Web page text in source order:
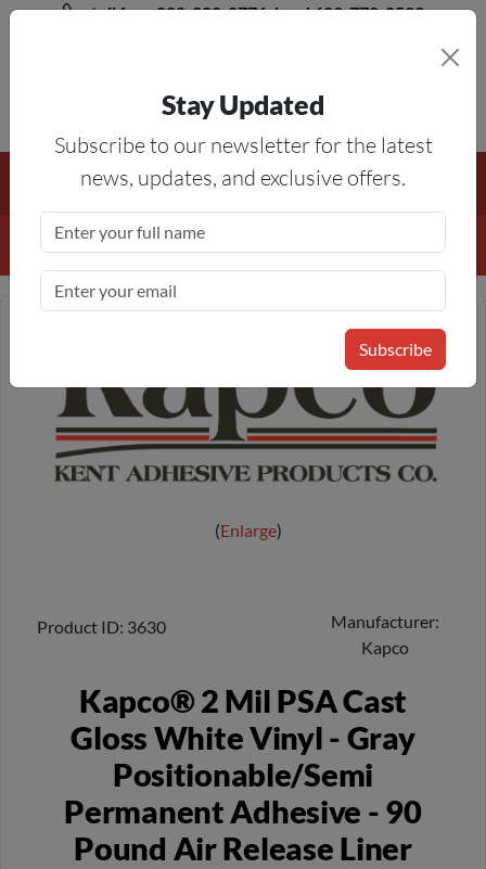
toll free 888-828-8776, local 623-772-8529
Free Shipping On All Orders Over $50 — On All Eligible
Products If Your Shopping Cart Totals $50 Or More!
Enlarge
Product ID 3630
Manufacturer
Kapco
Kapco® 2 Mil PSA Cast
Gloss White Vinyl - Gray
Positionable/Semi
Permanent Adhesive - 90
Pound Air Release Liner
Stay Updated
Subscribe to our newsletter for the latest
news, updates, and exclusive offers.
Subscribe